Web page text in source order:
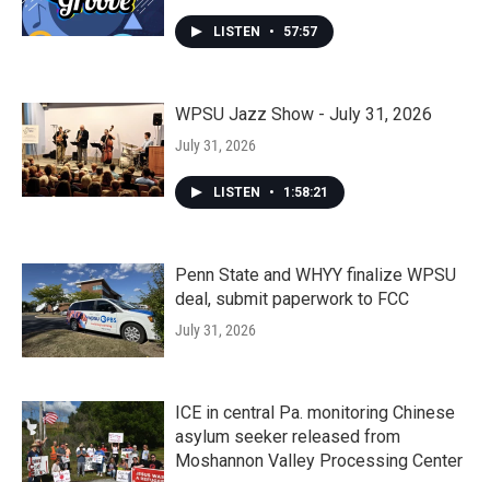
LISTEN • 57:57
WPSU Jazz Show - July 31, 2026
July 31, 2026
LISTEN • 1:58:21
Penn State and WHYY finalize WPSU
deal, submit paperwork to FCC
July 31, 2026
ICE in central Pa. monitoring Chinese
asylum seeker released from
Moshannon Valley Processing Center